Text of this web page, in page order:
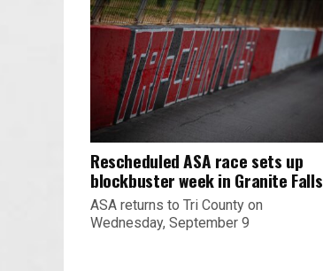
Rescheduled ASA race sets up
blockbuster week in Granite Falls
ASA returns to Tri County on
Wednesday, September 9